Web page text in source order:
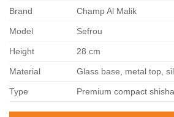
Brand
Champ Al Malik
Model Sefrou
Height 28 cm
Material Glass base, metal top,
Type Premium compact shisha